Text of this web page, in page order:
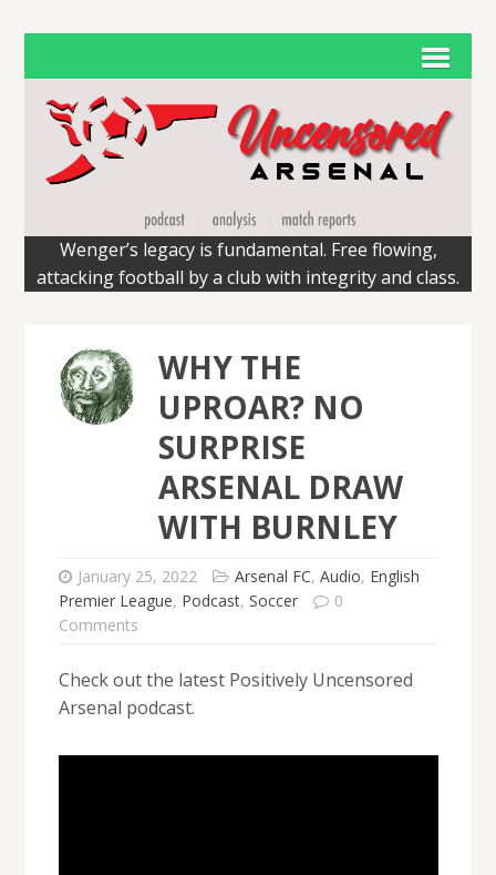
Wenger’s legacy is fundamental. Free flowing,
attacking football by a club with integrity and class.
WHY THE
UPROAR? NO
SURPRISE
ARSENAL DRAW
WITH BURNLEY
January 25, 2022 Arsenal FC, Audio, English
Premier League, Podcast, Soccer
0
Comments
Check out the latest Positively Uncensored
Arsenal podcast.